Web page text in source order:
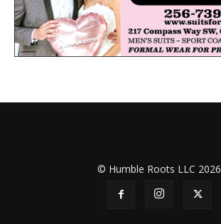
© Humble Roots LLC 2026